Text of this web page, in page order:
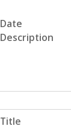
Date
Description
Title